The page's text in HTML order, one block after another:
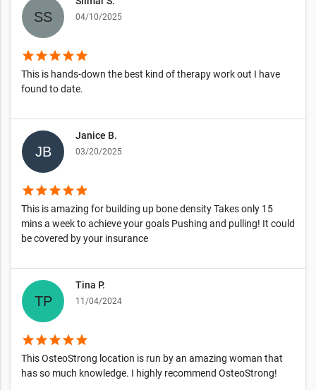
04/10/2025
starstarstarstarstar
This is hands-down the best kind of therapy work out I have
found to date.
Janice B.
03/20/2025
starstarstarstarstar
This is amazing for building up bone density Takes only 15
mins a week to achieve your goals Pushing and pulling! It could
be covered by your insurance
Tina P.
11/04/2024
starstarstarstarstar
This OsteoStrong location is run by an amazing woman that
has so much knowledge. I highly recommend OsteoStrong!